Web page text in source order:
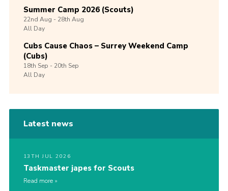
Summer Camp 2026 (Scouts)
22nd Aug -28th Aug
All Day
Cubs Cause Chaos – Surrey Weekend Camp
(Cubs)
18th Sep -20th Sep
All Day
Latest news
13TH JUL 2026
Taskmaster japes for Scouts
Read more